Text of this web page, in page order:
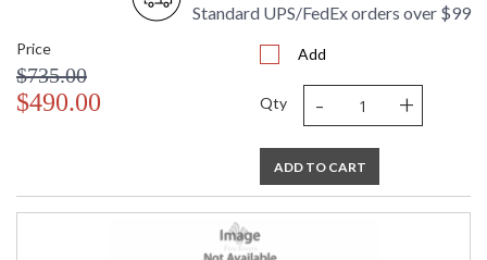
Standard UPS/FedEx orders over $99
Price
$735.00
$490.00
Add
Qty - +
ADD TO CART